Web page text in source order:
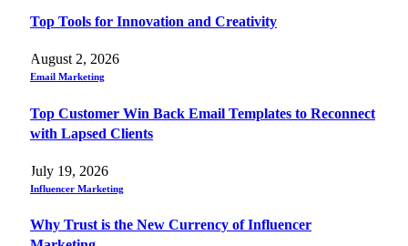
Top Tools for Innovation and Creativity
August 2, 2026
Email Marketing
Top Customer Win Back Email Templates to Reconnect
with Lapsed Clients
July 19, 2026
Influencer Marketing
Why Trust is the New Currency of Influencer